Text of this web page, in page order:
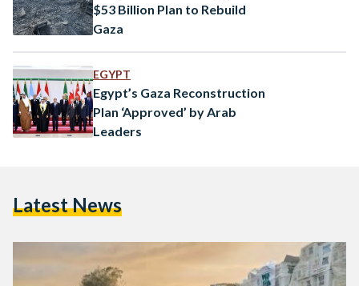
$53 Billion Plan to Rebuild
Gaza
EGYPT
Egypt’s Gaza Reconstruction
Plan ‘Approved’ by Arab
Leaders
Latest News